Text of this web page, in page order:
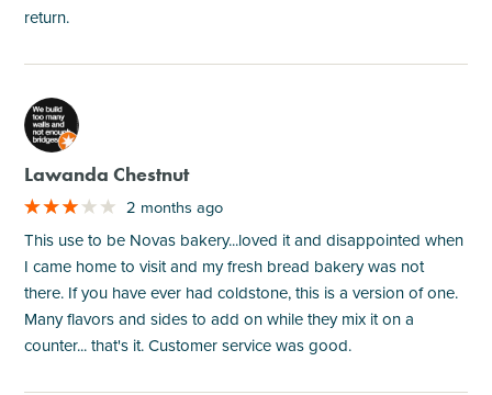
return.
M
Lawanda Chestnut
2 months ago
This use to be Novas bakery...loved it and disappointed when
I came home to visit and my fresh bread bakery was not
there. If you have ever had coldstone, this is a version of one.
Many flavors and sides to add on while they mix it on a
counter... that's it. Customer service was good.